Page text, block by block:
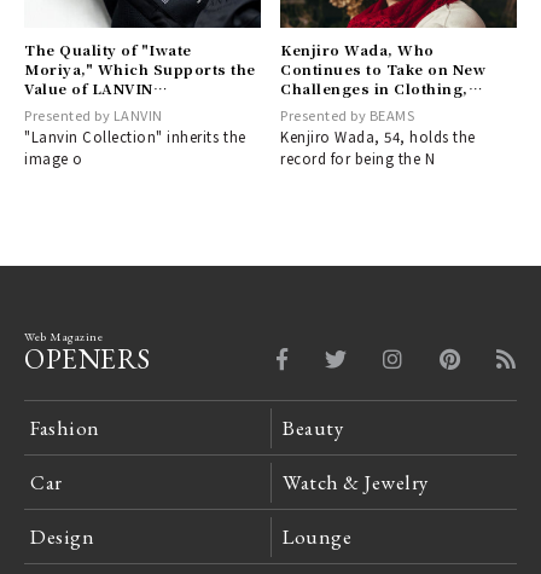
The Quality of "Iwate
Moriya," Which Supports the
Value of LANVIN
COLLECTION Together –
Part 1 | LANVIN COLLECTION
Presented by LANVIN
"Lanvin Collection" inherits the
image o
Kenjiro Wada, Who
Continues to Take on New
Challenges in Clothing,
Regardless of Age | BEAMS
Presented by BEAMS
Kenjiro Wada, 54, holds the
record for being the N
Web Magazine
OPENERS
Fashion Beauty
Car Watch & Jewelry
Design Lounge